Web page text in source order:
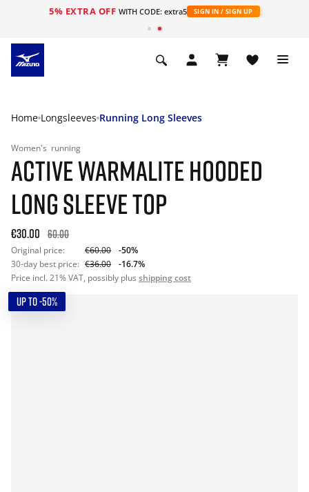
5% EXTRA OFF WITH CODE: extra5 SIGN IN / SIGN UP
Home Longsleeves Running Long Sleeves
Women's running
ACTIVE WARMALITE HOODED
LONG SLEEVE TOP
€30.00 60.00
Original price: €60.00
-50%
30-day best price: €36.00
-16.7%
Price incl. 21% VAT, possibly plus shipping cost
UP TO -50%